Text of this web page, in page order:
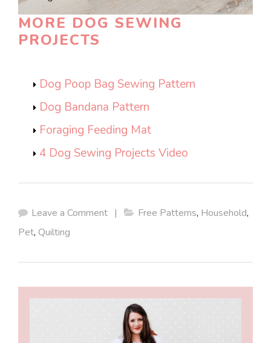
MORE DOG SEWING
PROJECTS
Dog Poop Bag Sewing Pattern
Dog Bandana Pattern
Foraging Feeding Mat
4 Dog Sewing Projects Video
Leave a Comment | Free Patterns, Household,
Pet, Quilting